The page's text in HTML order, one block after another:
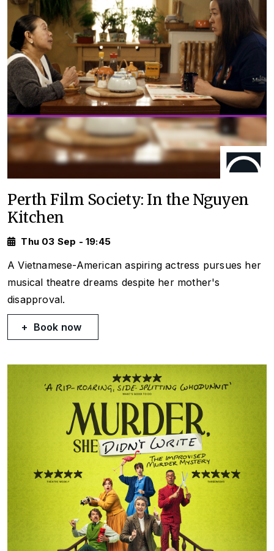
Perth Film Society: In the Nguyen
Kitchen
Thu 03 Sep - 19:45
A Vietnamese-American aspiring actress pursues her
musical theatre dreams despite her mother's
disapproval.
Book now